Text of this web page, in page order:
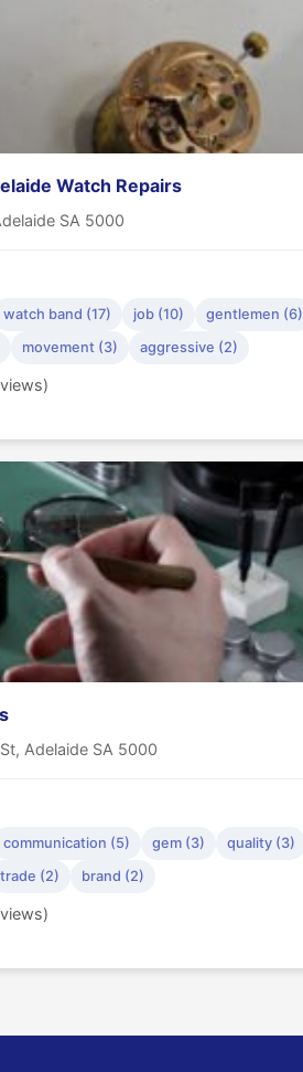
Watch Repairs
SA 5000
watch band (17) job (10) gentlemen (6)
movement (3) aggressive (2)
Adelaide SA 5000
communication (5) gem (3)
quality (3)
trade (2) brand (2)